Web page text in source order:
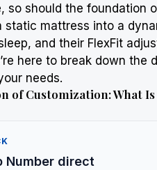
so should the foundation
static mattress into a
and their FlexFit
here to break down the
needs.
of Customization: What
Number direct